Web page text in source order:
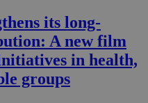
its long-
A new film
in health,
groups